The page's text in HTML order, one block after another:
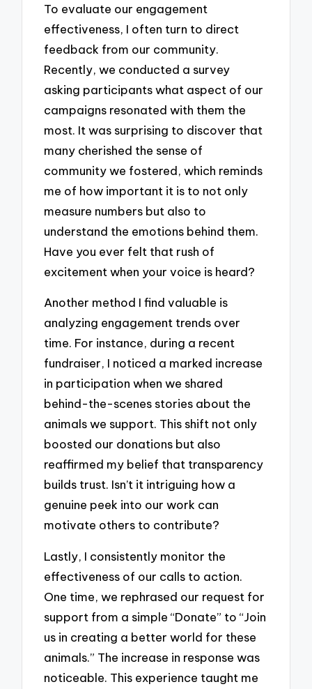
To evaluate our engagement
effectiveness, I often turn to direct
feedback from our community.
Recently, we conducted a survey
asking participants what aspect of our
campaigns resonated with them the
most. It was surprising to discover that
many cherished the sense of
community we fostered, which reminds
me of how important it is to not only
measure numbers but also to
understand the emotions behind them.
Have you ever felt that rush of
excitement when your voice is heard?
Another method I find valuable is
analyzing engagement trends over
time. For instance, during a recent
fundraiser, I noticed a marked increase
in participation when we shared
behind-the-scenes stories about the
animals we support. This shift not only
boosted our donations but also
reaffirmed my belief that transparency
builds trust. Isn’t it intriguing how a
genuine peek into our work can
motivate others to contribute?
Lastly, I consistently monitor the
effectiveness of our calls to action.
One time, we rephrased our request for
support from a simple “Donate” to “Join
us in creating a better world for these
animals.” The increase in response was
noticeable. This experience taught me